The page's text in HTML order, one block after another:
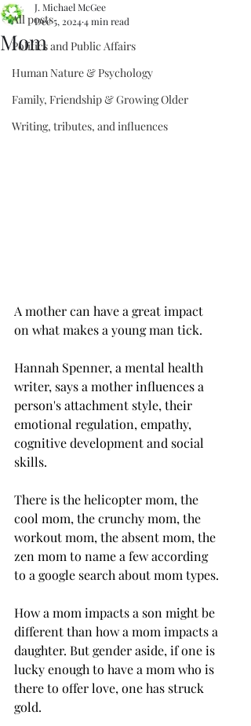
All posts
Politics and Public Affairs
Human Nature & Psychology
Family, Friendship & Growing Older
Writing, tributes, and influences
Mom
J. Michael McGee
Dec 5, 20244 min read
A mother can have a great impact
on what makes a young man tick.
Hannah Spenner, a mental health
writer, says a mother influences a
person's attachment style, their
emotional regulation, empathy,
cognitive development and social
skills.
There is the helicopter mom, the
cool mom, the crunchy mom, the
workout mom, the absent mom, the
zen mom to name a few according
to a google search about mom types.
How a mom impacts a son might be
different than how a mom impacts a
daughter. But gender aside, if one is
lucky enough to have a mom who is
there to offer love, one has struck
gold.